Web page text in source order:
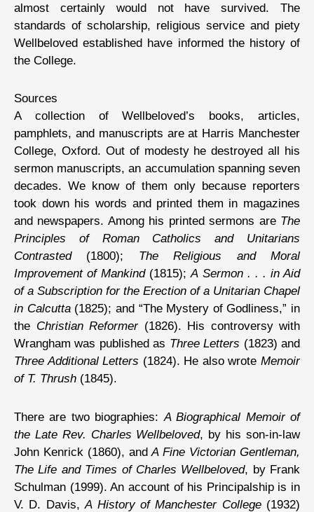
almost certainly would not have survived. The
standards of scholarship, religious service and piety
Wellbeloved established have informed the history of
the College.
Sources
A collection of Wellbeloved’s books, articles,
pamphlets, and manuscripts are at Harris Manchester
College, Oxford. Out of modesty he destroyed all his
sermon manuscripts, an accumulation spanning seven
decades. We know of them only because reporters
took down his words and printed them in magazines
and newspapers. Among his printed sermons are The
Principles of Roman Catholics and Unitarians
Contrasted(1800); The Religious and Moral
Improvement of Mankind(1815);A Sermon . . . in Aid
of a Subscription for the Erection of a Unitarian Chapel
in Calcutta(1825); and “The Mystery of Godliness,” in
the Christian Reformer(1826). His controversy with
Wrangham was published as Three Letters (1823) and
Three Additional Letters (1824). He also wroteMemoir
of T. Thrush (1845).
There are two biographies:A Biographical Memoir of
the Late Rev. Charles Wellbeloved, by his son-in-law
John Kenrick (1860), andA Fine Victorian Gentleman,
The Life and Times of Charles Wellbeloved, by Frank
Schulman (1999). An account of his Principalship is in
V. D. Davis,A History of Manchester College(1932)